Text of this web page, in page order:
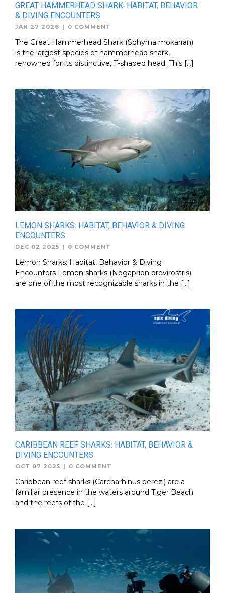
GREAT HAMMERHEAD SHARK: HABITAT, BEHAVIOR
& DIVING ENCOUNTERS
JAN 27 2026 | 0 COMMENT
The Great Hammerhead Shark (Sphyrna mokarran)
is the largest species of hammerhead shark,
renowned for its distinctive, T-shaped head. This […]
LEMON SHARKS: HABITAT, BEHAVIOR & DIVING
ENCOUNTERS
DEC 02 2025 | 0 COMMENT
Lemon Sharks: Habitat, Behavior & Diving
Encounters Lemon sharks (Negaprion brevirostris)
are one of the most recognizable sharks in the […]
CARIBBEAN REEF SHARKS: HABITAT, BEHAVIOR &
DIVING ENCOUNTERS
OCT 07 2025 | 0 COMMENT
Caribbean reef sharks (Carcharhinus perezi) are a
familiar presence in the waters around Tiger Beach
and the reefs of the […]